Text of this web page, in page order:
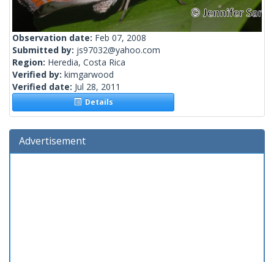
Observation date: Feb 07, 2008
Submitted by: js97032@yahoo.com
Region: Heredia, Costa Rica
Verified by: kimgarwood
Verified date: Jul 28, 2011
Details
Advertisement